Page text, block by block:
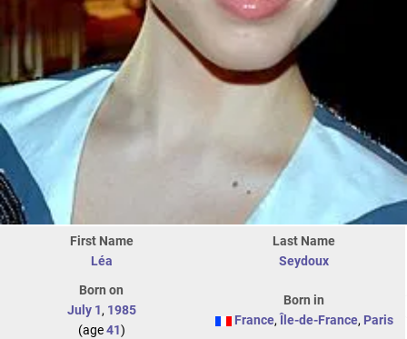
First Name
Léa
Last Name
Seydoux
Born on
July 1, 1985
(age41)
Born in
France, Île-de-France, Paris